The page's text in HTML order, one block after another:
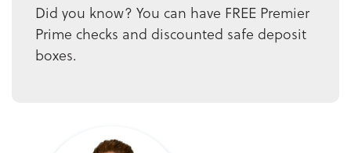
Did you know? You can have FREE Premier
Prime checks and discounted safe deposit
boxes.